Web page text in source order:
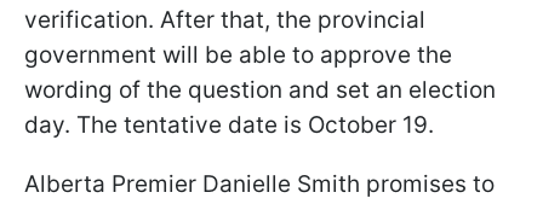
verification. After that, the provincial
government will be able to approve the
wording of the question and set an election
day. The tentative date is October 19.
Alberta Premier Danielle Smith promises to